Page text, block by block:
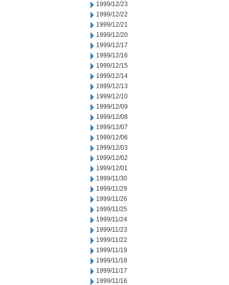
1999/12/23
1999/12/22
1999/12/21
1999/12/20
1999/12/17
1999/12/16
1999/12/15
1999/12/14
1999/12/13
1999/12/10
1999/12/09
1999/12/08
1999/12/07
1999/12/06
1999/12/03
1999/12/02
1999/12/01
1999/11/30
1999/11/29
1999/11/26
1999/11/25
1999/11/24
1999/11/23
1999/11/22
1999/11/19
1999/11/18
1999/11/17
1999/11/16